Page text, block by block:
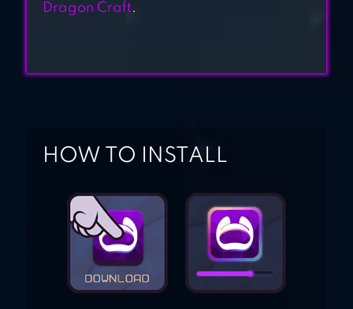
Dragon Craft.
HOW TO INSTALL